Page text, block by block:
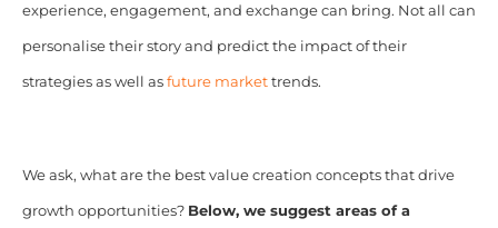
experience, engagement, and exchange can bring. Not all can
personalise their story and predict the impact of their
strategies as well as future markettrends.
We ask, what are the best value creation concepts that drive
growth opportunities? Below, we suggest areas of a